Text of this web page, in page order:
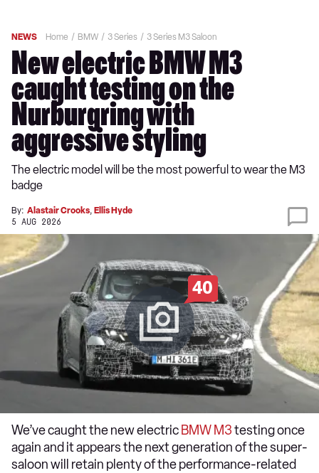
NEWS Home BMW 3 Series 3 Series M3 Saloon
New electric BMW M3
caught testing on the
Nurburgring with
aggressive styling
The electric model will be the most powerful to wear the M3
badge
By: Alastair Crooks, Ellis Hyde
5 AUG 2026
40
We’ve caught the new electric BMW M3testing once
again and it appears the next generation of the super-
saloon will retain plenty of the performance-related